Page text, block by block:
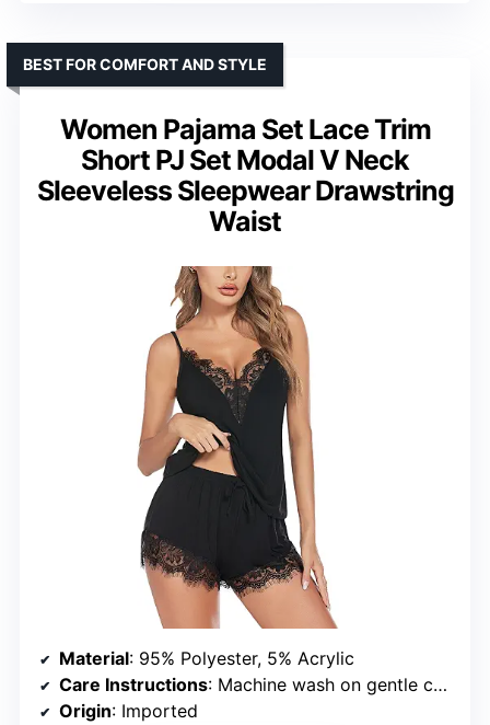
Women Pajama Set Lace Trim
Short PJ Set Modal V Neck
Sleeveless Sleepwear Drawstring
Waist
BEST FOR COMFORT AND STYLE
Material: 95% Polyester, 5% Acrylic
Care Instructions: Machine wash on gentle cycle or hand wash
Origin: Imported